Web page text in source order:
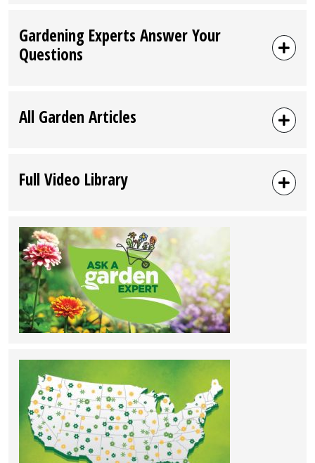
Gardening Experts Answer Your
Questions
All Garden Articles
Full Video Library